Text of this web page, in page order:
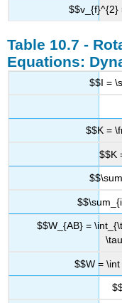
$$v_{f}^{2}
Table 10.7 -
Equations:
$$I =
$$K =
$$K
$$W_{AB} =
$$W =